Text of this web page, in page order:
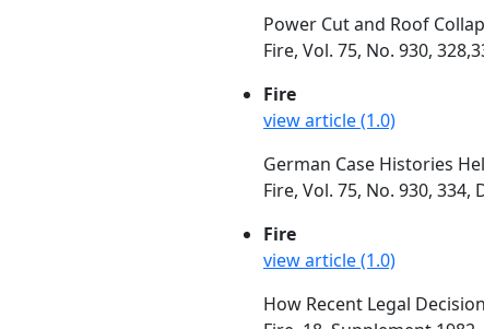
Power Cut and Roof
Fire, Vol. 75, No. 930,
Fire
view article (1.0)
German Case Histories
Fire, Vol. 75, No. 930, 334,
Fire
view article (1.0)
How Recent Legal